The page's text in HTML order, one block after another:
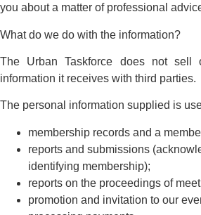
you about a matter of professional
What do we do with the information?
The Urban Taskforce does not sell
information it receives with third parties.
The personal information supplied is
membership records and a
reports and submissions
identifying membership);
reports on the proceedings of
promotion and invitation to our